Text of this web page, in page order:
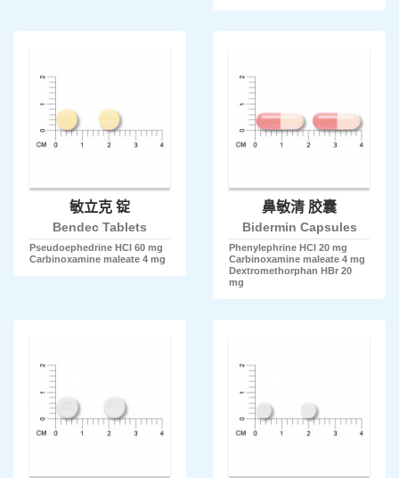
敏立克 锭
Bendec Tablets
Pseudoephedrine HCl 60 mg
Carbinoxamine maleate 4 mg
鼻敏清 胶囊
Bidermin Capsules
Phenylephrine HCl 20 mg
Carbinoxamine maleate 4 mg
Dextromethorphan HBr 20
mg